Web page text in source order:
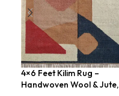
4×6 Feet Kilim Rug –
Handwoven Wool & Jute,